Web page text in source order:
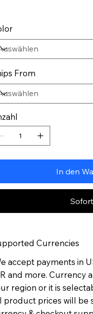
From
In den
Currencies
accept payments in
and more. Currency
region or it is
product prices will be